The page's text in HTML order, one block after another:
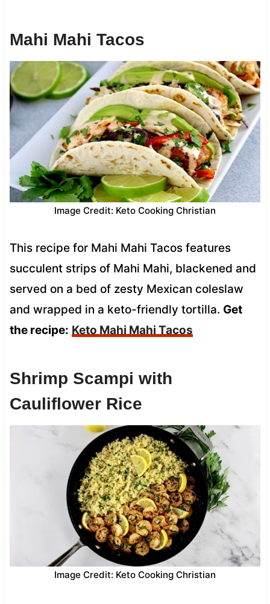
Mahi Mahi Tacos
Image Credit: Keto Cooking Christian
This recipe for Mahi Mahi Tacos features
succulent strips of Mahi Mahi, blackened and
served on a bed of zesty Mexican coleslaw
and wrapped in a keto-friendly tortilla. Get
the recipe: Keto Mahi Mahi Tacos
Shrimp Scampi with
Cauliflower Rice
Image Credit: Keto Cooking Christian